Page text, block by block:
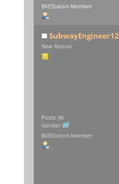
BVEStation Member
SubwayEngineer12
New Recruit
Posts: 96
Gender:
BVEStation Member